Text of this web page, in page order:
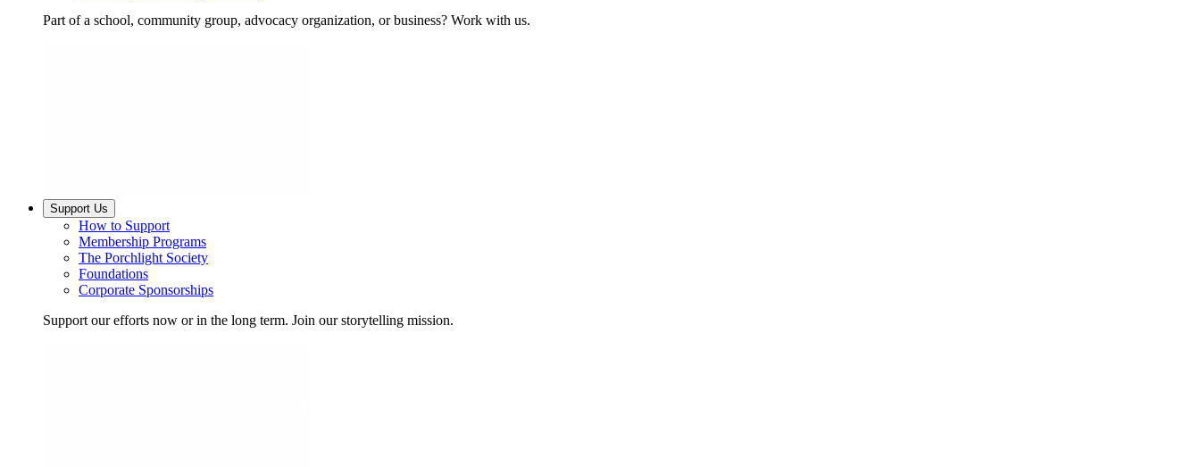
Part of a school, community group, advocacy organization, or business? Work with us.
Support Us
How to Support
Membership Programs
The Porchlight Society
Foundations
Corporate Sponsorships
Support our efforts now or in the long term. Join our storytelling mission.